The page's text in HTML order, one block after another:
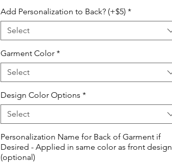
Add Personalization to Back? (+$5) *
Select
Garment Color *
Select
Design Color Options *
Select
Personalization Name for Back of Garment if
Desired - Applied in same color as front design
(optional)